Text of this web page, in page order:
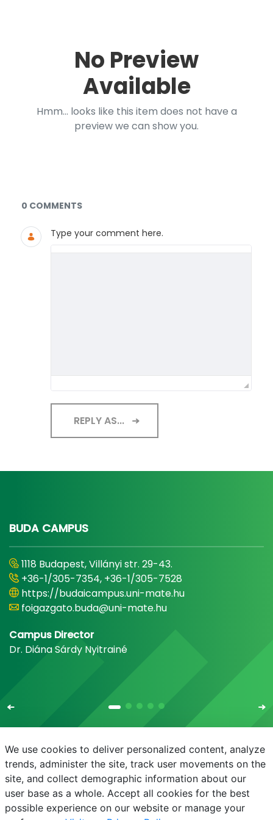
No Preview
Available
Hmm... looks like this item does not have a
preview we can show you.
Documents and Media
0 COMMENTS
Type your comment here.
REPLY AS...
BUDA CAMPUS
1118 Budapest, Villányi str. 29-43.
+36-1/305-7354, +36-1/305-7528
https://budaicampus.uni-mate.hu
foigazgato.buda@uni-mate.hu
Campus Director
Dr. Diána Sárdy Nyitrainé
E-mail Phonebook NEPTUN E-learning
We use cookies to deliver personalized content, analyze
trends, administer the site, track user movements on the
site, and collect demographic information about our
user base as a whole. Accept all cookies for the best
possible experience on our website or manage your